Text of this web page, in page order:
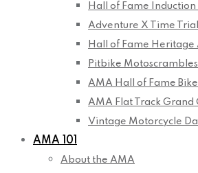
Hall of Fame
Adventure X Time
Hall of Fame Heritage
Pitbike Motoscrambles
AMA Hall of Fame
AMA Flat Track Grand
Vintage Motorcycle
AMA 101
About the AMA